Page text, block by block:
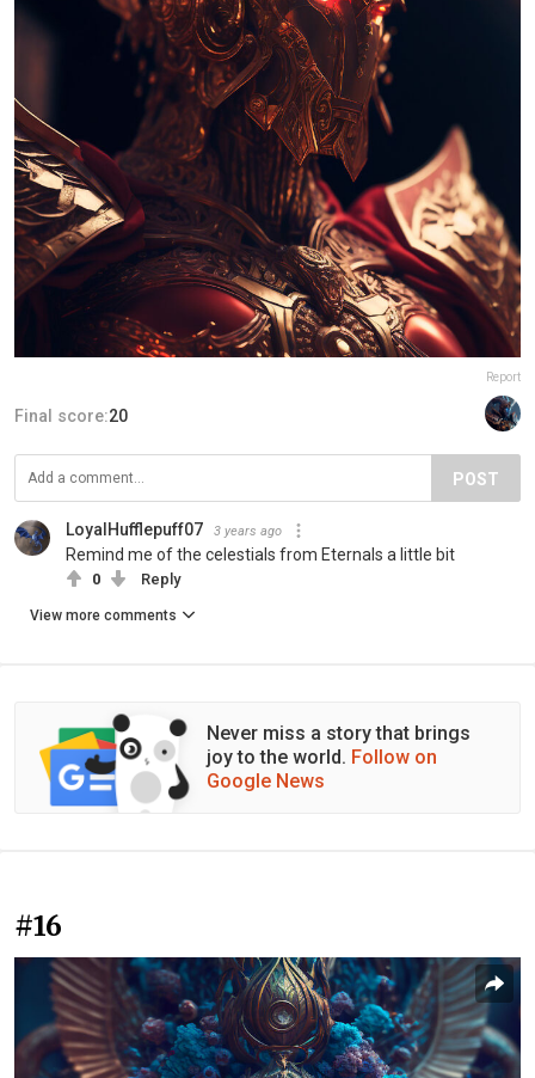
Report
Final score:20
POST
LoyalHufflepuff07 3 years ago
Remind me of the celestials from Eternals a little bit
0 Reply
View more comments
Never miss a story that brings
joy to the world. Follow on
Google News
#16